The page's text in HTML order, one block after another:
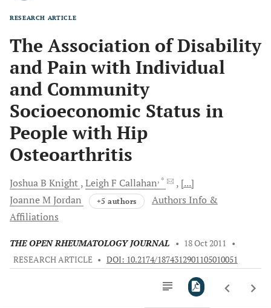
RESEARCH ARTICLE
The Association of Disability
and Pain with Individual
and Community
Socioeconomic Status in
People with Hip
Osteoarthritis
Joshua B Knight Leigh F Callahan, *
[...]
Joanne MJordan +5 authors
Authors Info &
Affiliations
THE OPEN RHEUMATOLOGY JOURNAL • 18 Oct 2011
•
RESEARCH ARTICLE • DOI: 10.2174/1874312901105010051